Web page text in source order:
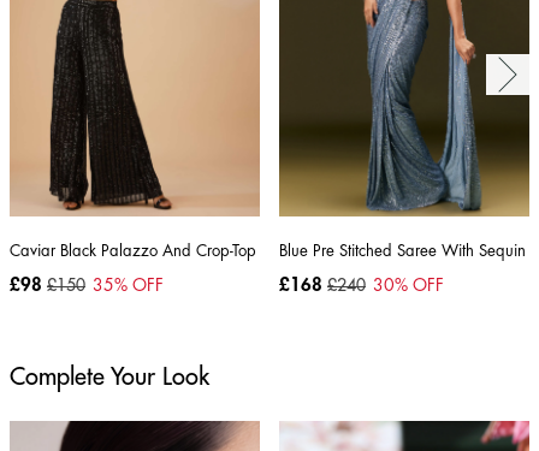
Caviar Black Palazzo And Crop-Top Set
£98 £150 35% OFF
Blue Pre Stitched Saree With Sequin
£168 £240 30% OFF
Complete Your Look